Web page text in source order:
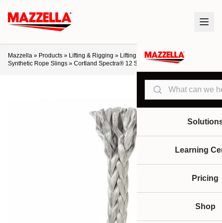
Search
Learning
Pricing
Shop
Mazzella » Products » Lifting & Rigging » Lifting Slings & Assemblies
Synthetic Rope Slings » Cortland Spectra® 12 Strand and 12×12